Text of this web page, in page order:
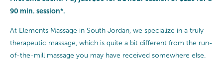
90 min. session*.
At Elements Massage in South Jordan, we specialize in a truly
therapeutic massage, which is quite a bit different from the run-
of-the-mill massage you may have received somewhere else.